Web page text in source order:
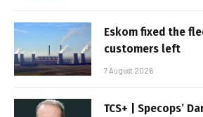
Eskom fixed the
customers left
7 August 2026
TCS+ | Specops’